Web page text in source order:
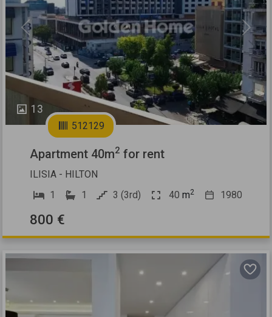
13
Previous Next
512129
Apartment 40m2 for rent
ILISIA - HILTON
1
1 3 (3rd) 40 m2 1980
800 €